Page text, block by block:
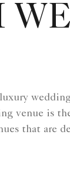
venue is
that are